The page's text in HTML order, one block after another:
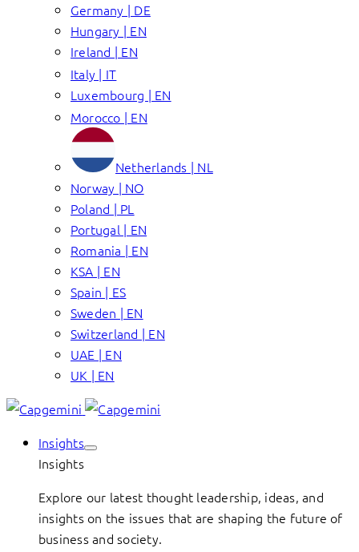
Germany | DE
Hungary | EN
Ireland | EN
Italy | IT
Luxembourg | EN
Morocco | EN
Netherlands | NL
Norway | NO
Poland | PL
Portugal | EN
Romania | EN
KSA | EN
Spain | ES
Sweden | EN
Switzerland | EN
UAE | EN
UK | EN
Insights
Insights
Explore our latest thought leadership, ideas, and
insights on the issues that are shaping the future of
business and society.